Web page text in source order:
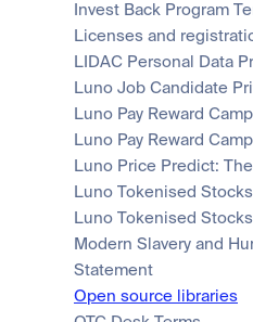
Invest Back Program
Licenses and
LIDAC Personal Data
Luno Job Candidate
Luno Pay Reward
Luno Pay Reward
Luno Price Predict:
Luno Tokenised
Luno Tokenised
Modern Slavery and
Statement
Open source libraries